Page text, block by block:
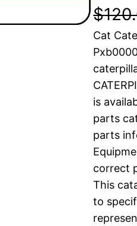
$
Cat
is
parts
parts
correct
This
to